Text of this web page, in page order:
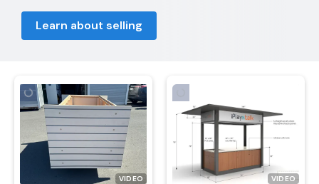
Learn about selling
VIDEO VIDEO